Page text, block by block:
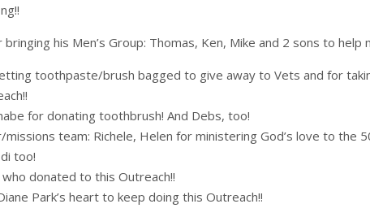
his Men’s Group: Thomas, Ken, Mike and 2 sons to help
toothpaste/brush bagged to give away to Vets and for
for donating toothbrush! And Debs, too!
team: Richele, Helen for ministering God’s love to the
too!
donated to this Outreach!!
Park’s heart to keep doing this Outreach!!